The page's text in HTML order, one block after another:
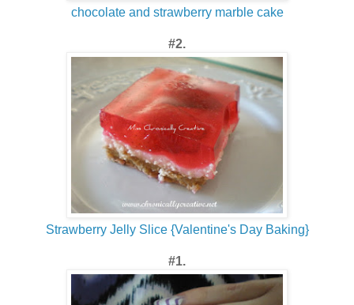
chocolate and strawberry marble cake
#2.
Strawberry Jelly Slice {Valentine's Day Baking}
#1.